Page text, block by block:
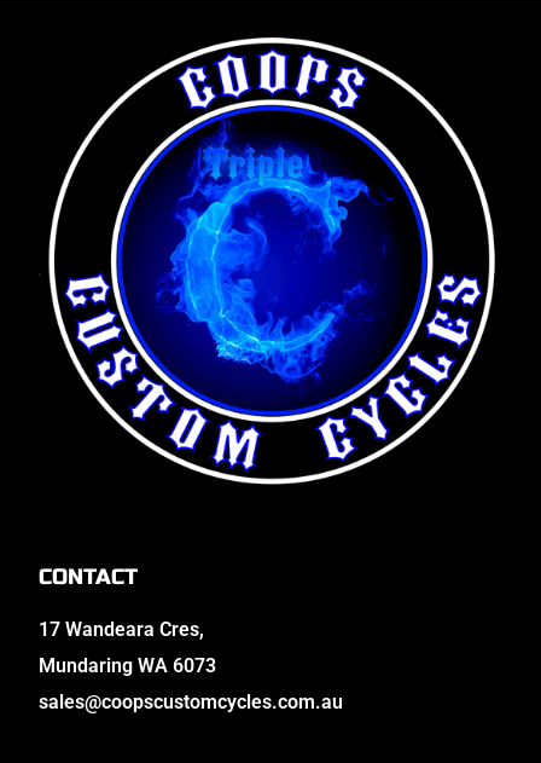
CONTACT
17 Wandeara Cres,
Mundaring WA 6073
sales@coopscustomcycles.com.au